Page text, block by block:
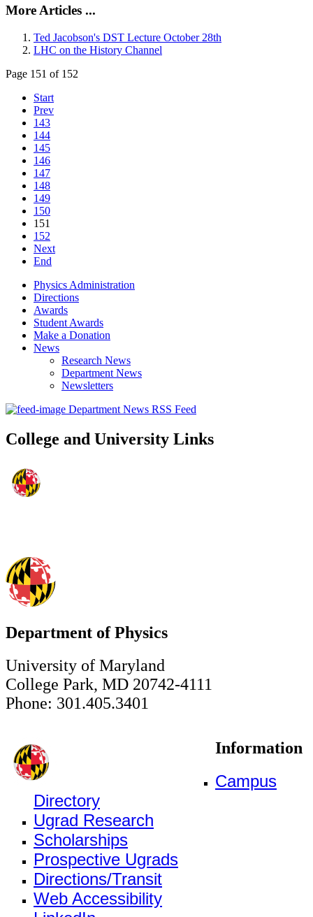
More Articles ...
Ted Jacobson's DST Lecture October 28th
LHC on the History Channel
Page 151 of 152
Start
Prev
143
144
145
146
147
148
149
150
151
152
Next
End
Physics Administration
Directions
Awards
Student Awards
Make a Donation
News
Research News
Department News
Newsletters
Department News RSS Feed
College and University Links
Department of Physics
University of Maryland
College Park, MD 20742-4111
Phone: 301.405.3401
Information
Campus
Directory
Ugrad Research
Scholarships
Prospective Ugrads
Directions/Transit
Web Accessibility